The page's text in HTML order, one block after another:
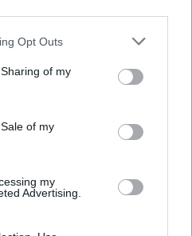
Opt Outs
of my
of my
my
Advertising.